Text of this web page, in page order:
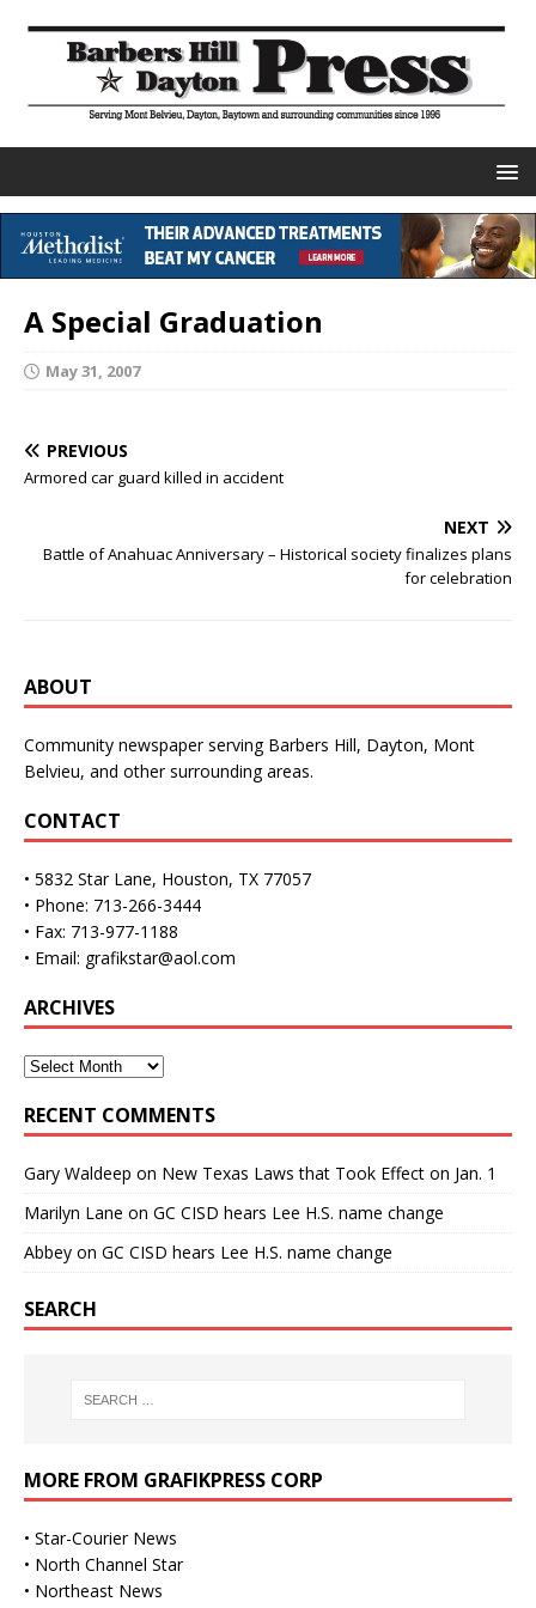
A Special Graduation
May 31, 2007
PREVIOUS
Armored car guard killed in accident
NEXT
Battle of Anahuac Anniversary – Historical society finalizes plans
for celebration
ABOUT
Community newspaper serving Barbers Hill, Dayton, Mont
Belvieu, and other surrounding areas.
CONTACT
• 5832 Star Lane, Houston, TX 77057
• Phone: 713-266-3444
• Fax: 713-977-1188
• Email: grafikstar@aol.com
ARCHIVES
RECENT COMMENTS
Gary Waldeep on New Texas Laws that Took Effect on Jan. 1
Marilyn Lane on GC CISD hears Lee H.S. name change
Abbey on GC CISD hears Lee H.S. name change
SEARCH
MORE FROM GRAFIKPRESS CORP
• Star-Courier News
• North Channel Star
• Northeast News